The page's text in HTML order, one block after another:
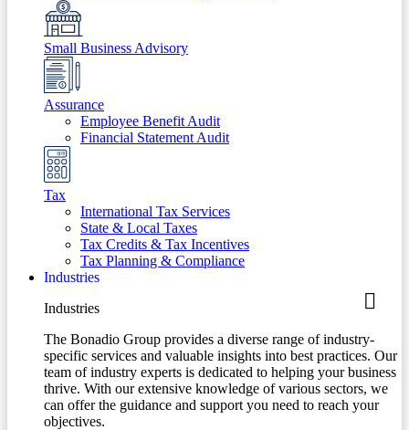
Small Business Advisory
Assurance
Employee Benefit Audit
Financial Statement Audit
Tax
International Tax Services
State & Local Taxes
Tax Credits & Tax Incentives
Tax Planning & Compliance
Industries
Industries
The Bonadio Group provides a diverse range of industry-
specific services and valuable insights into best practices. Our
team of industry experts is dedicated to helping your business
thrive. With our extensive knowledge of various sectors, we
can offer the guidance and support you need to reach your
objectives.